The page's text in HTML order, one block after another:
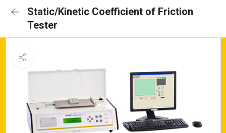
Static/Kinetic Coefficient of Friction
Tester